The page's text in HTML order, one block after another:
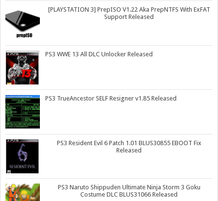
[PLAYSTATION 3] PrepISO V1.22 Aka PrepNTFS With ExFAT
Support Released
PS3 WWE 13 All DLC Unlocker Released
PS3 TrueAncestor SELF Resigner v1.85 Released
PS3 Resident Evil 6 Patch 1.01 BLUS30855 EBOOT Fix
Released
PS3 Naruto Shippuden Ultimate Ninja Storm 3 Goku
Costume DLC BLUS31066 Released